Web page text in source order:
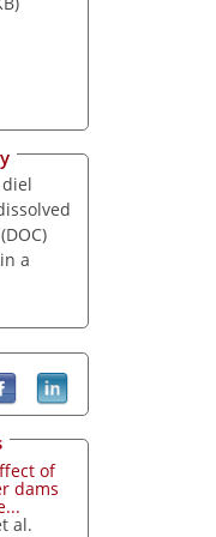
a
of
dams
al.